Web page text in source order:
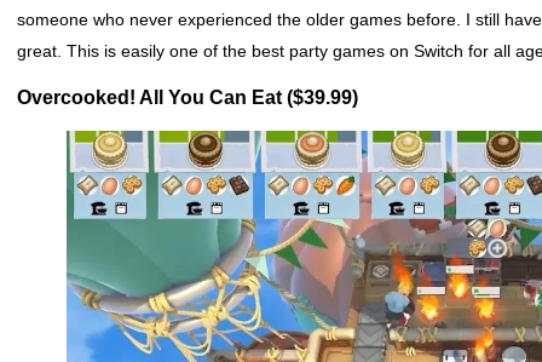
someone who never experienced the older games before. I still
great. This is easily one of the best party games on Switch for all
Overcooked! All You Can Eat ($39.99)